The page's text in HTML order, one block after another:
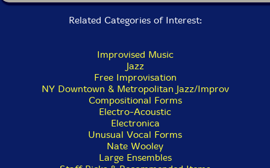
suggests the obliterating power of real, cathartic
laughter arrives unannounced," he writes in the liner
notes, "causing a fissure where time stops. If the bout
of laughter is severe, you may find yourself at the
point of disintegration."
California-born, New York-based drummer,
percussionist and composer Ches Smith has been
Related Categories of Interest:
Improvised Music
Jazz
Free Improvisation
NY Downtown & Metropolitan Jazz/Improv
Compositional Forms
Electro-Acoustic
Electronica
Unusual Vocal Forms
Nate Wooley
Large Ensembles